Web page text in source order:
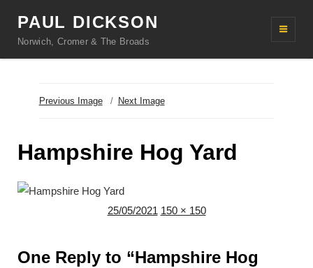
PAUL DICKSON
Norwich, Cromer & The Broads
Previous Image Next Image
Hampshire Hog Yard
Posted
25/05/2021 Full
150 × 150
One Reply to “Hampshire Hog